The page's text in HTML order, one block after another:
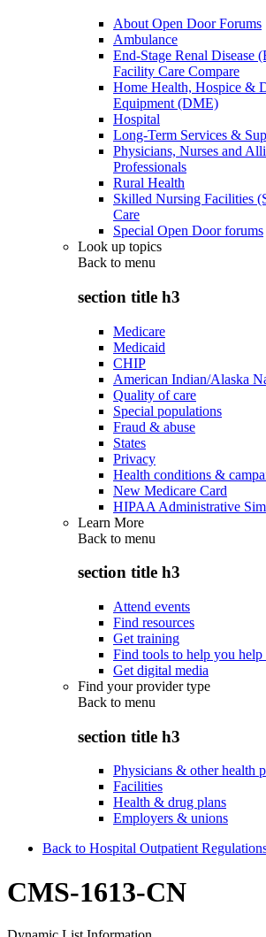
About Open Door Forums
Ambulance
End-Stage Renal Disease
Facility Care Compare
Home Health, Hospice &
Equipment (DME)
Hospital
Long-Term Services &
Physicians, Nurses and
Professionals
Rural Health
Skilled Nursing Facilities
Care
Special Open Door forums
Look up topics
Back to menu
section title h3
Medicare
Medicaid
CHIP
American Indian/Alaska
Quality of care
Special populations
Fraud & abuse
States
Privacy
Health conditions &
New Medicare Card
HIPAA Administrative
Learn More
Back to menu
section title h3
Attend events
Find resources
Get training
Find tools to help you help
Get digital media
Find your provider type
Back to menu
section title h3
Physicians & other health
Facilities
Health & drug plans
Employers & unions
Back to Hospital Outpatient
CMS-1613-CN